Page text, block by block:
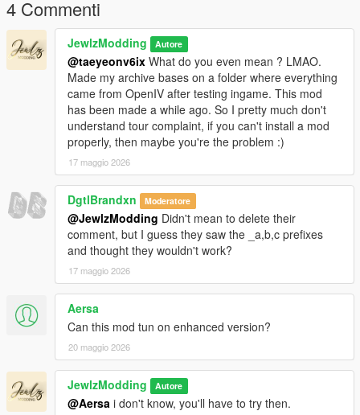
𝐂𝐫𝐞𝐝𝐢𝐭𝐬
Original mesh from konradM96 (
https://www.deviantart.com/konradm96/art/Tomb-Raider-Lara-
Croft-Opera-Dress-model-release-617021115) revamped and
fitted by JewlzModding, Specular map and Normal Map by
Jewlz Modding, rigging by JewlzModding.
𝐖𝐚𝐧𝐭 𝐭𝐨 𝐬𝐞𝐞 𝐦𝐨𝐫𝐞 𝐬𝐭𝐮𝐟𝐟 ? 𝐃𝐨 𝐧𝐨𝐭 𝐡𝐞𝐬𝐢𝐭𝐚𝐭𝐞 𝐭𝐨 𝐜𝐡𝐞𝐜𝐤 𝐦𝐲 𝐃𝐢𝐬𝐜𝐨𝐫𝐝 𝐢𝐧
𝐦𝐲 𝐩𝐫𝐨𝐟𝐢𝐥𝐞 !
4 Commenti
JewlzModding Autore
@taeyeonv6ix What do you even mean ? LMAO.
Made my archive bases on a folder where everything
came from OpenIV after testing ingame. This mod
has been made a while ago. So I pretty much don't
understand tour complaint, if you can't install a mod
properly, then maybe you're the problem :)
17 maggio 2026
DgtlBrandxn Moderatore
@JewlzModding Didn't mean to delete their
comment, but I guess they saw the _a,b,c prefixes
and thought they wouldn't work?
17 maggio 2026
Aersa
Can this mod tun on enhanced version?
20 maggio 2026
JewlzModding Autore
@Aersa i don't know, you'll have to try then.